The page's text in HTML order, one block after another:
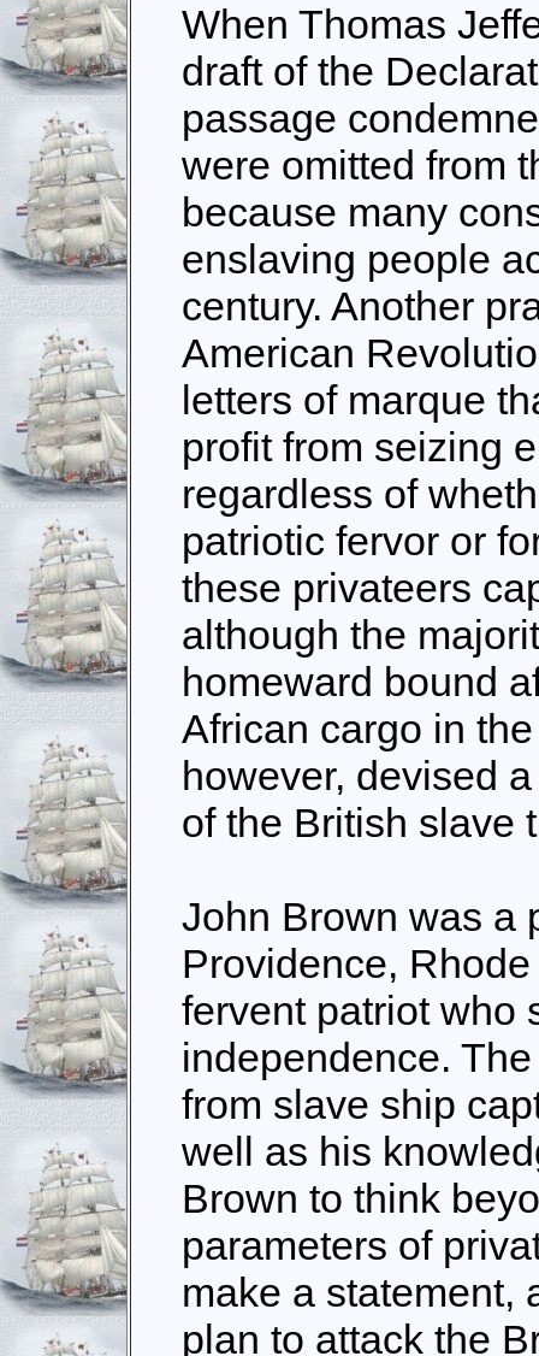
When Thomas
draft of the
passage
were omitted from
because many
enslaving people
century. Another
American
letters of marque
profit from seizing
regardless of
patriotic fervor or
these privateers
although the
homeward bound
African cargo in
however, devised
of the British slave
John Brown was a
Providence,
fervent patriot who
independence.
from slave ship
well as his
Brown to think
parameters of
make a statement,
plan to attack the